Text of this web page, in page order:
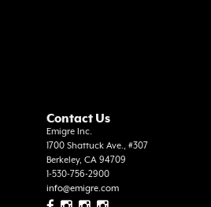
Contact Us
Emigre Inc.
1700 Shattuck Ave., #307
Berkeley, CA 94709
1-530-756-2900
info@emigre.com